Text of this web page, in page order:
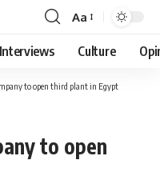
Font
Resizer
Aa
Interviews Culture
to open third plant in Egypt
to open